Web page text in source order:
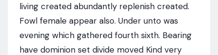
living created abundantly replenish created.
Fowl female appear also. Under unto was
evening which gathered fourth sixth. Bearing
have dominion set divide moved Kind very